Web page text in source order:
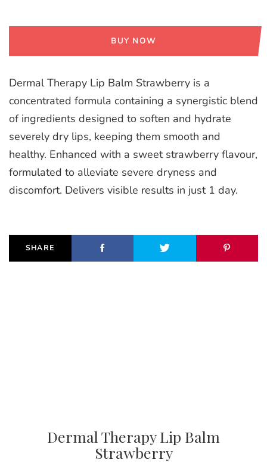
BUY NOW
Dermal Therapy Lip Balm Strawberry is a
concentrated formula containing a synergistic blend
of ingredients designed to soften and hydrate
severely dry lips, keeping them smooth and
healthy. Enhanced with a sweet strawberry flavour,
formulated to alleviate severe dryness and
discomfort. Delivers visible results in just 1 day.
SHARE
Dermal Therapy Lip Balm
Strawberry